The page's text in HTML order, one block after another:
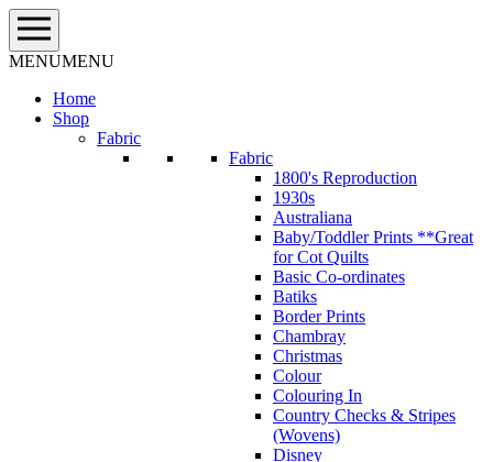
Skip
to
content
MENUMENU
Home
Shop
Fabric
Fabric
1800's Reproduction
1930s
Australiana
Baby/Toddler Prints **Great
for Cot Quilts
Basic Co-ordinates
Batiks
Border Prints
Chambray
Christmas
Colour
Colouring In
Country Checks & Stripes
(Wovens)
Disney